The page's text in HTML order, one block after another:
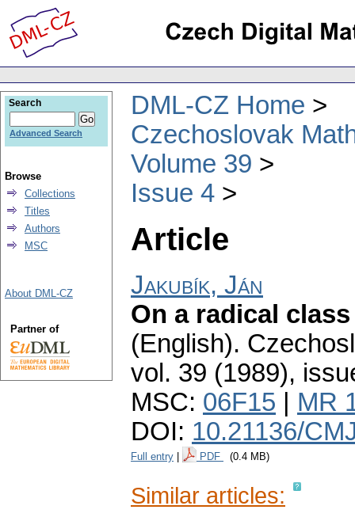
DML-CZ Home
Czechoslovak
Volume 39
Issue 4
Article
Jakubík, Ján
On a radical
(English).
vol. 39 (1989),
MSC: 06F15
MR
DOI: 10.21136/
Full entry PDF (0.4 MB)
Similar articles:
Search
Advanced Search
Browse
Collections
Titles
Authors
MSC
About DML-CZ
Partner of